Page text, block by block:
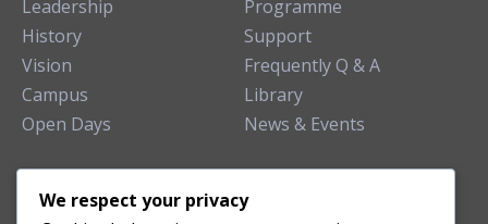
Leadership
History
Vision
Campus
Open Days
Programme
Support
Frequently Q & A
Library
News & Events
TEACHING CLINIC
We respect your privacy